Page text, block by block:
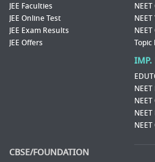
JEE Faculties
JEE Online Test
JEE Exam Results
JEE Offers
Topic
IMP.
CBSE/FOUNDATION